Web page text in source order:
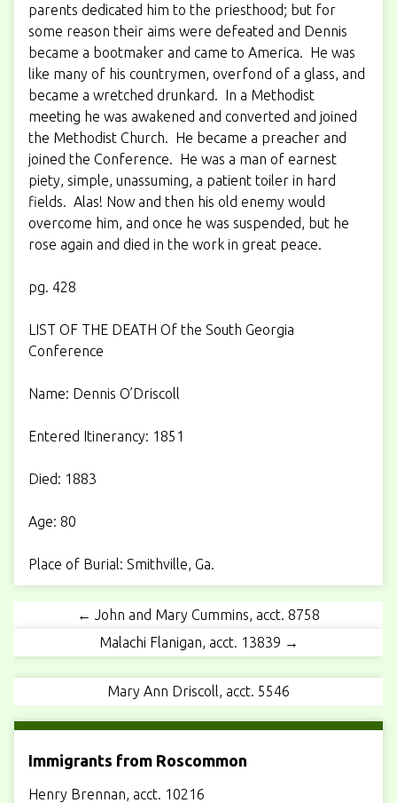
parents dedicated him to the priesthood; but for
some reason their aims were defeated and Dennis
became a bootmaker and came to America. He was
like many of his countrymen, overfond of a glass, and
became a wretched drunkard. In a Methodist
meeting he was awakened and converted and joined
the Methodist Church. He became a preacher and
joined the Conference. He was a man of earnest
piety, simple, unassuming, a patient toiler in hard
fields. Alas! Now and then his old enemy would
overcome him, and once he was suspended, but he
rose again and died in the work in great peace.
pg. 428
LIST OF THE DEATH Of the South Georgia
Conference
Name: Dennis O’Driscoll
Entered Itinerancy: 1851
Died: 1883
Age: 80
Place of Burial: Smithville, Ga.
← John and Mary Cummins, acct. 8758
Malachi Flanigan, acct. 13839 →
Mary Ann Driscoll, acct. 5546
Immigrants from Roscommon
Henry Brennan, acct. 10216